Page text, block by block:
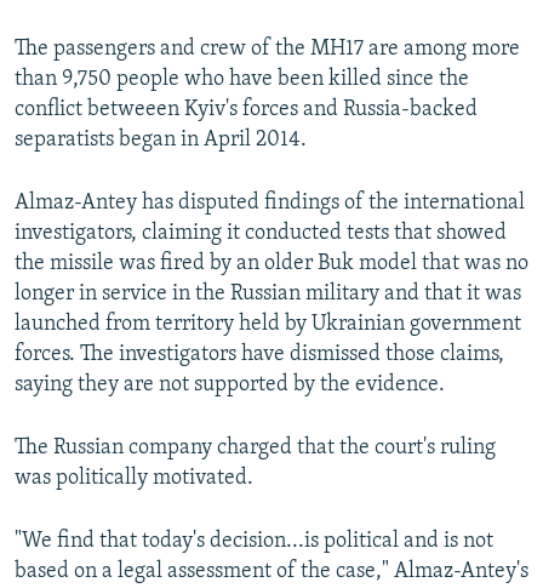
The passengers and crew of the MH17 are among more
than 9,750 people who have been killed since the
conflict betweeen Kyiv's forces and Russia-backed
separatists began in April 2014.
Almaz-Antey has disputed findings of the international
investigators, claiming it conducted tests that showed
the missile was fired by an older Buk model that was no
longer in service in the Russian military and that it was
launched from territory held by Ukrainian government
forces. The investigators have dismissed those claims,
saying they are not supported by the evidence.
The Russian company charged that the court's ruling
was politically motivated.
"We find that today's decision...is political and is not
based on a legal assessment of the case," Almaz-Antey's